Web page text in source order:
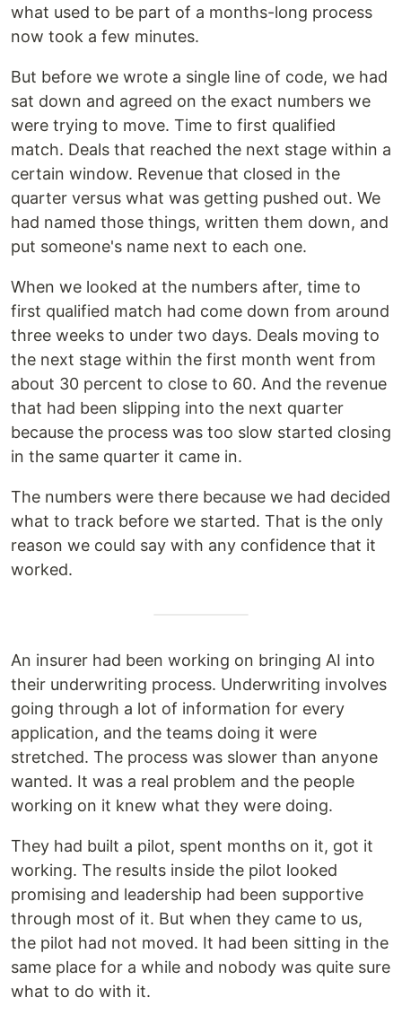
what used to be part of a months-long process
now took a few minutes.
But before we wrote a single line of code, we had
sat down and agreed on the exact numbers we
were trying to move. Time to first qualified
match. Deals that reached the next stage within a
certain window. Revenue that closed in the
quarter versus what was getting pushed out. We
had named those things, written them down, and
put someone's name next to each one.
When we looked at the numbers after, time to
first qualified match had come down from around
three weeks to under two days. Deals moving to
the next stage within the first month went from
about 30 percent to close to 60. And the revenue
that had been slipping into the next quarter
because the process was too slow started closing
in the same quarter it came in.
The numbers were there because we had decided
what to track before we started. That is the only
reason we could say with any confidence that it
worked.
An insurer had been working on bringing AI into
their underwriting process. Underwriting involves
going through a lot of information for every
application, and the teams doing it were
stretched. The process was slower than anyone
wanted. It was a real problem and the people
working on it knew what they were doing.
They had built a pilot, spent months on it, got it
working. The results inside the pilot looked
promising and leadership had been supportive
through most of it. But when they came to us,
the pilot had not moved. It had been sitting in the
same place for a while and nobody was quite sure
what to do with it.